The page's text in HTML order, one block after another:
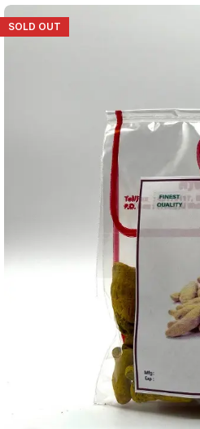
SOLD OUT